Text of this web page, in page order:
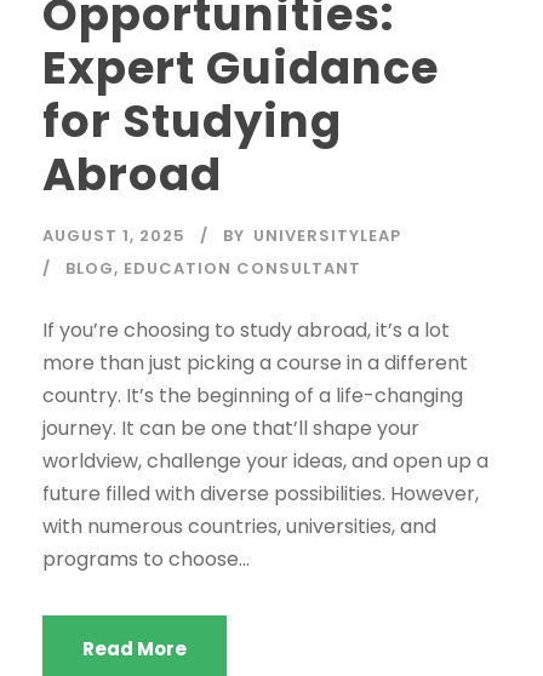
Opportunities:
Expert Guidance
for Studying
Abroad
AUGUST 1, 2025 BY UNIVERSITYLEAP
BLOG, EDUCATION CONSULTANT
If you’re choosing to study abroad, it’s a lot
more than just picking a course in a different
country. It’s the beginning of a life-changing
journey. It can be one that’ll shape your
worldview, challenge your ideas, and open up a
future filled with diverse possibilities. However,
with numerous countries, universities, and
programs to choose...
Read More